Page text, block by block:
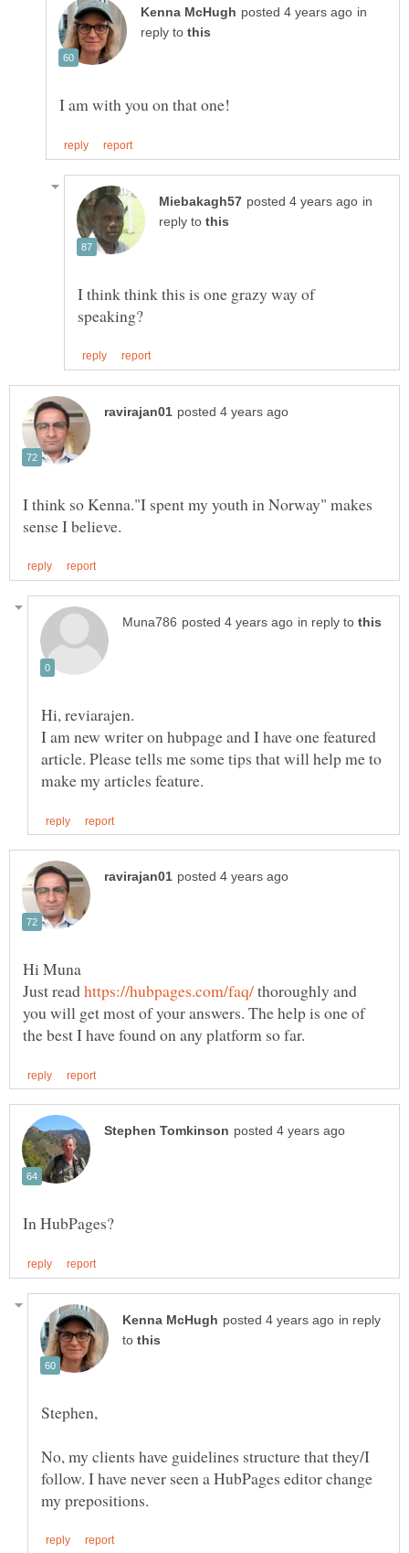
in
reply to
in
reply to
I think think this is one grazy way of
I think so Kenna."I spent my youth in Norway" makes
in reply to
I am new writer on hubpage and I have one featured
article. Please tells me some tips that will help me to
Just read
thoroughly and
you will get most of your answers. The help is one of
in reply
to
No, my clients have guidelines structure that they/I
follow. I have never seen a HubPages editor change